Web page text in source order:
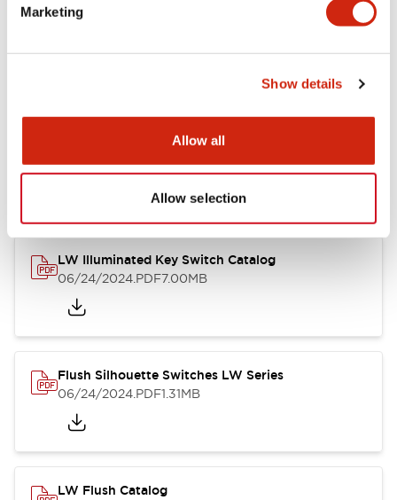
Marketing
Show details
Allow all
Allow selection
10/11/2024.PDF614.80KB
LW Illuminated Key Switch Catalog
06/24/2024.PDF7.00MB
Flush Silhouette Switches LW Series
06/24/2024.PDF1.31MB
LW Flush Catalog